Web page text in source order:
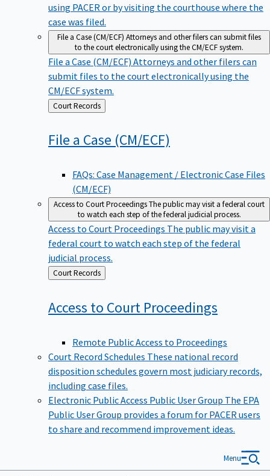
using PACER or by visiting the courthouse where the
case was filed.
File a Case (CM/ECF) Attorneys and other filers can submit files
to the court electronically using the CM/ECF system.
File a Case (CM/ECF) Attorneys and other filers can
submit files to the court electronically using the
CM/ECF system.
Back
to
Court Records
File a Case (CM/ECF)
FAQs: Case Management / Electronic Case Files
(CM/ECF)
Access to Court ProceedingsThe public may visit a federal court
to watch each step of the federal judicial process.
Access to Court Proceedings The public may visit a
federal court to watch each step of the federal
judicial process.
Back
to
Court Records
Access to Court Proceedings
Remote Public Access to Proceedings
Court Record Schedules These national record
disposition schedules govern most judiciary records,
including case files.
Electronic Public Access Public User Group The EPA
Public User Group provides a forum for PACER users
to share and recommend improvement ideas.
Menu